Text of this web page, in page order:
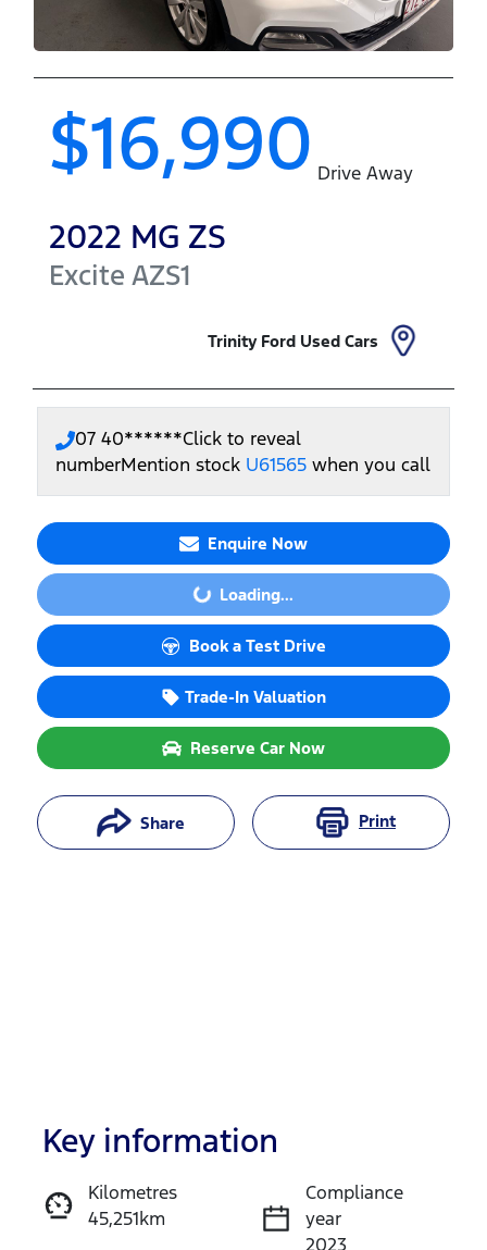
$16,990 Drive Away
2022 MG ZS
Excite AZS1
Trinity Ford Used Cars
07 40******Click to reveal
numberMention stock U61565 when you call
Enquire Now
Loading...Loading...
Book a Test Drive
Trade-In Valuation
Reserve Car Now
Share Print
Reserve Car Now
Instant Message
Key information
Kilometres
45,251km
Compliance
year
2023